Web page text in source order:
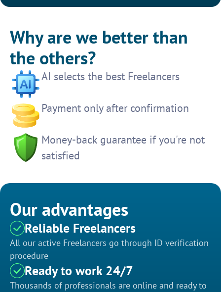
Why are we better than
the others?
AI selects the best Freelancers
Payment only after confirmation
Money-back guarantee if you're not
satisfied
Our advantages
Reliable Freelancers
All our active Freelancers go through ID verification
procedure
Ready to work 24/7
Thousands of professionals are online and ready to